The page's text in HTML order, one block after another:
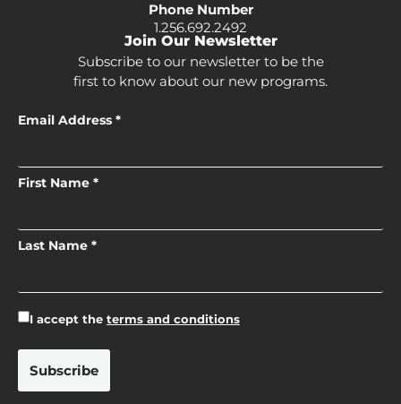
Phone Number
1.256.692.2492
Join Our Newsletter
Subscribe to our newsletter to be the
first to know about our new programs.
Email Address *
First Name *
Last Name *
I accept the terms and conditions